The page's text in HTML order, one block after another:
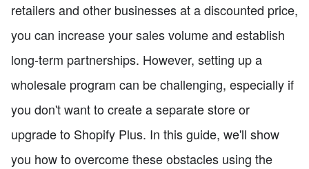
retailers and other businesses at a discounted price,
you can increase your sales volume and establish
long-term partnerships. However, setting up a
wholesale program can be challenging, especially if
you don't want to create a separate store or
upgrade to Shopify Plus. In this guide, we'll show
you how to overcome these obstacles using the